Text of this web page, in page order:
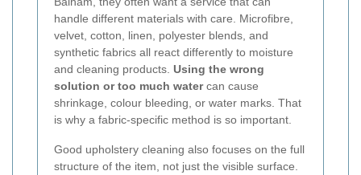
handle different materials with care. Microfibre,
velvet, cotton, linen, polyester blends, and
synthetic fabrics all react differently to moisture
and cleaning products. Using the wrong
solution or too much watercan cause
shrinkage, colour bleeding, or water marks. That
is why a fabric-specific method is so important.
Good upholstery cleaning also focuses on the full
structure of the item, not just the visible surface.